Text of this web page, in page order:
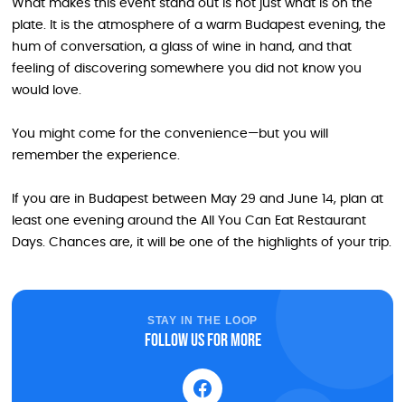
What makes this event stand out is not just what is on the
plate. It is the atmosphere of a warm Budapest evening, the
hum of conversation, a glass of wine in hand, and that
feeling of discovering somewhere you did not know you
would love.
You might come for the convenience—but you will
remember the experience.
If you are in Budapest between May 29 and June 14, plan at
least one evening around the All You Can Eat Restaurant
Days. Chances are, it will be one of the highlights of your trip.
STAY IN THE LOOP
Follow us for more